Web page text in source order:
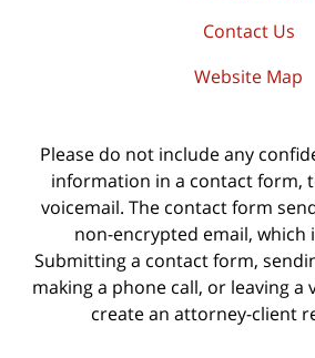
Contact Us
Website Map
Please do not include any
information in a contact form,
voicemail. The contact form
non-encrypted email, which
Submitting a contact form,
making a phone call, or leaving a
create an attorney-client